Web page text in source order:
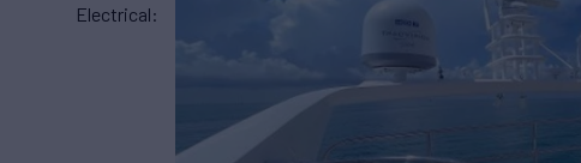
Electrical: